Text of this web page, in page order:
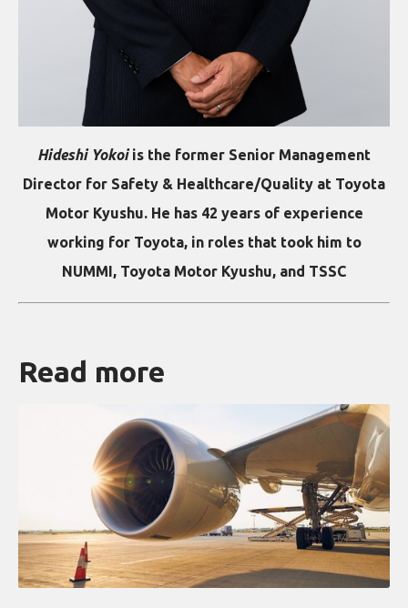
Hideshi Yokoiis the former Senior Management
Director for Safety & Healthcare/Quality at Toyota
Motor Kyushu. He has 42 years of experience
working for Toyota, in roles that took him to
NUMMI, Toyota Motor Kyushu, and TSSC
Read more